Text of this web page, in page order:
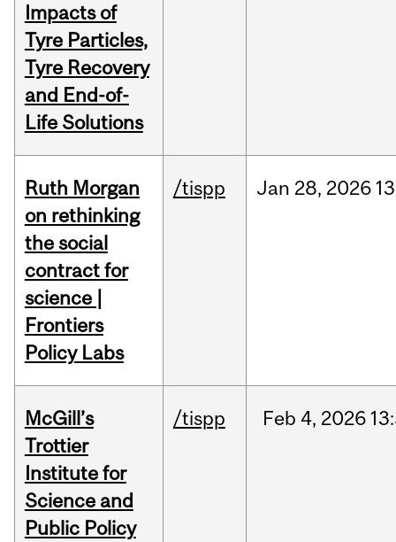
Impacts of
Tyre Particles,
Tyre Recovery
and End-of-
Life Solutions
Ruth Morgan
on rethinking
the social
contract for
science |
Frontiers
Policy Labs
/tispp Jan 28, 2026
McGill’s
Trottier
Institute for
Science and
Public Policy
/tispp Feb 4, 2026